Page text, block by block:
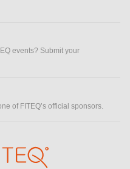
events? Submit your
of FITEQ’s official sponsors.